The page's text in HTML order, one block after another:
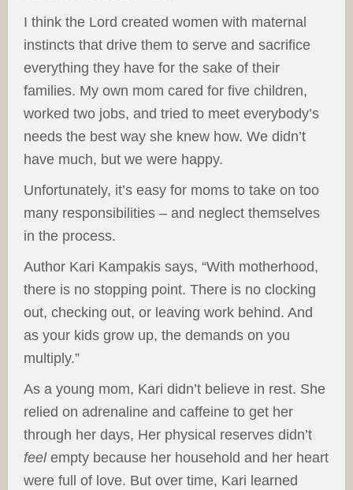
I think the Lord created women with maternal
instincts that drive them to serve and sacrifice
everything they have for the sake of their
families. My own mom cared for five children,
worked two jobs, and tried to meet everybody’s
needs the best way she knew how. We didn’t
have much, but we were happy.
Unfortunately, it’s easy for moms to take on too
many responsibilities – and neglect themselves
in the process.
Author Kari Kampakis says, “With motherhood,
there is no stopping point. There is no clocking
out, checking out, or leaving work behind. And
as your kids grow up, the demands on you
multiply.”
As a young mom, Kari didn’t believe in rest. She
relied on adrenaline and caffeine to get her
through her days, Her physical reserves didn’t
feelempty because her household and her heart
were full of love. But over time, Kari learned